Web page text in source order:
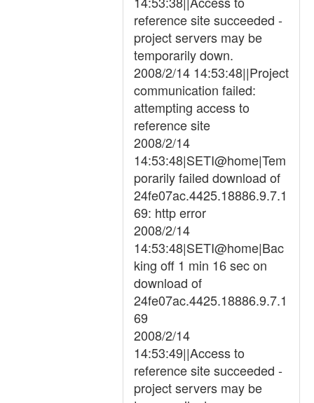
reference site succeeded -
project servers may be
temporarily down.
2008/2/14 14:53:48||Project
communication failed:
attempting access to
reference site
2008/2/14
14:53:48|SETI@home|Tem
porarily failed download of
24fe07ac.4425.18886.9.7.1
69: http error
2008/2/14
14:53:48|SETI@home|Bac
king off 1 min 16 sec on
download of
24fe07ac.4425.18886.9.7.1
69
2008/2/14
14:53:49||Access to
reference site succeeded -
project servers may be